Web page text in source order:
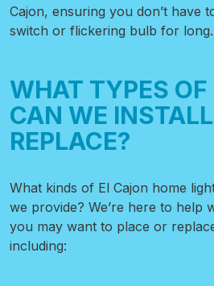
Cajon, ensuring you don’t have
switch or flickering bulb for long.
WHAT TYPES
CAN WE
REPLACE?
What kinds of El Cajon home
we provide? We’re here to help
you may want to place or
including: